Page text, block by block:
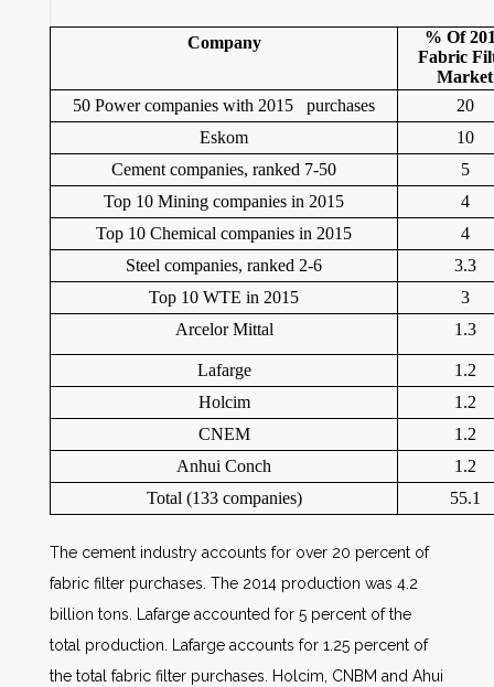
Company
% Of
Fabric
Market
50 Power companies with 2015 purchases
20
Eskom
10
Cement companies, ranked 7-50
5
Top 10 Mining companies in 2015
4
Top 10 Chemical companies in 2015
4
Steel companies, ranked 2-6
3.3
Top 10 WTE in 2015
3
Arcelor Mittal
1.3
Lafarge
1.2
Holcim
1.2
CNEM
1.2
Anhui Conch
1.2
Total (133 companies)
55.1
The cement industry accounts for over 20 percent of
fabric filter purchases. The 2014 production was 4.2
billion tons. Lafarge accounted for 5 percent of the
total production. Lafarge accounts for 1.25 percent of
the total fabric filter purchases. Holcim, CNBM and Ahui